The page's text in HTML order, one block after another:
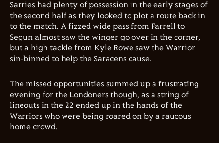
Sarries had plenty of possession in the early stages of
the second half as they looked to plot a route back in
to the match. A fizzed wide pass from Farrell to
Segun almost saw the winger go over in the corner,
but a high tackle from Kyle Rowe saw the Warrior
sin-binned to help the Saracens cause.
The missed opportunities summed up a frustrating
evening for the Londoners though, as a string of
lineouts in the 22 ended up in the hands of the
Warriors who were being roared on by a raucous
home crowd.